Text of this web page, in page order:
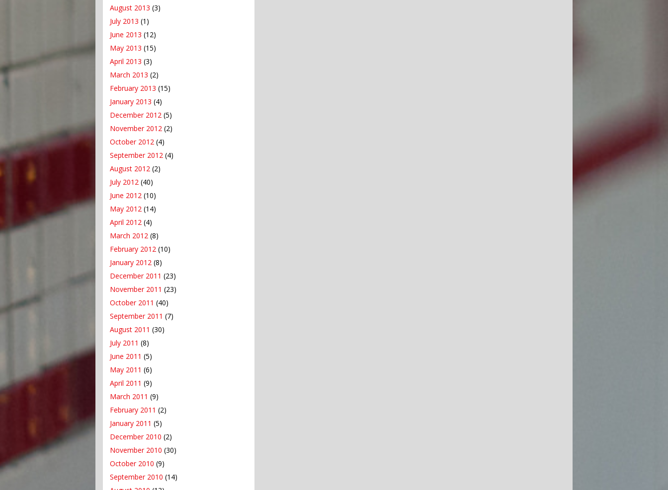
August 2013 (3)
July 2013 (1)
June 2013 (12)
May 2013 (15)
April 2013 (3)
March 2013 (2)
February 2013 (15)
January 2013 (4)
December 2012 (5)
November 2012 (2)
October 2012 (4)
September 2012 (4)
August 2012 (2)
July 2012 (40)
June 2012 (10)
May 2012 (14)
April 2012 (4)
March 2012 (8)
February 2012 (10)
January 2012 (8)
December 2011 (23)
November 2011 (23)
October 2011 (40)
September 2011 (7)
August 2011 (30)
July 2011 (8)
June 2011 (5)
May 2011 (6)
April 2011 (9)
March 2011 (9)
February 2011 (2)
January 2011 (5)
December 2010 (2)
November 2010 (30)
October 2010 (9)
September 2010 (14)